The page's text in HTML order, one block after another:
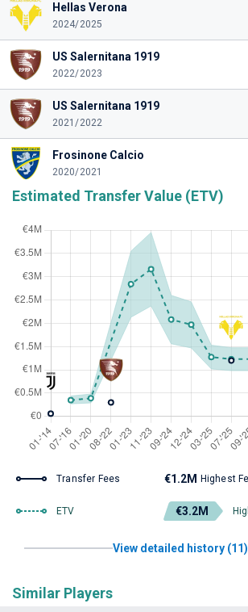
Hellas Verona
2024/2025
US Salernitana 1919
2022/2023
US Salernitana 1919
2021/2022
Frosinone Calcio
2020/2021
Estimated Transfer Value (ETV)
Transfer Fees €1.2M Highest
ETV €3.2M
View detailed history (11)
Similar Players